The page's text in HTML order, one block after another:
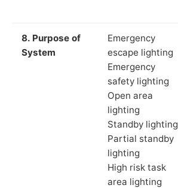
8. Purpose of
System
Emergency
escape lighting
Emergency
safety lighting
Open area
lighting
Standby lighting
Partial standby
lighting
High risk task
area lighting